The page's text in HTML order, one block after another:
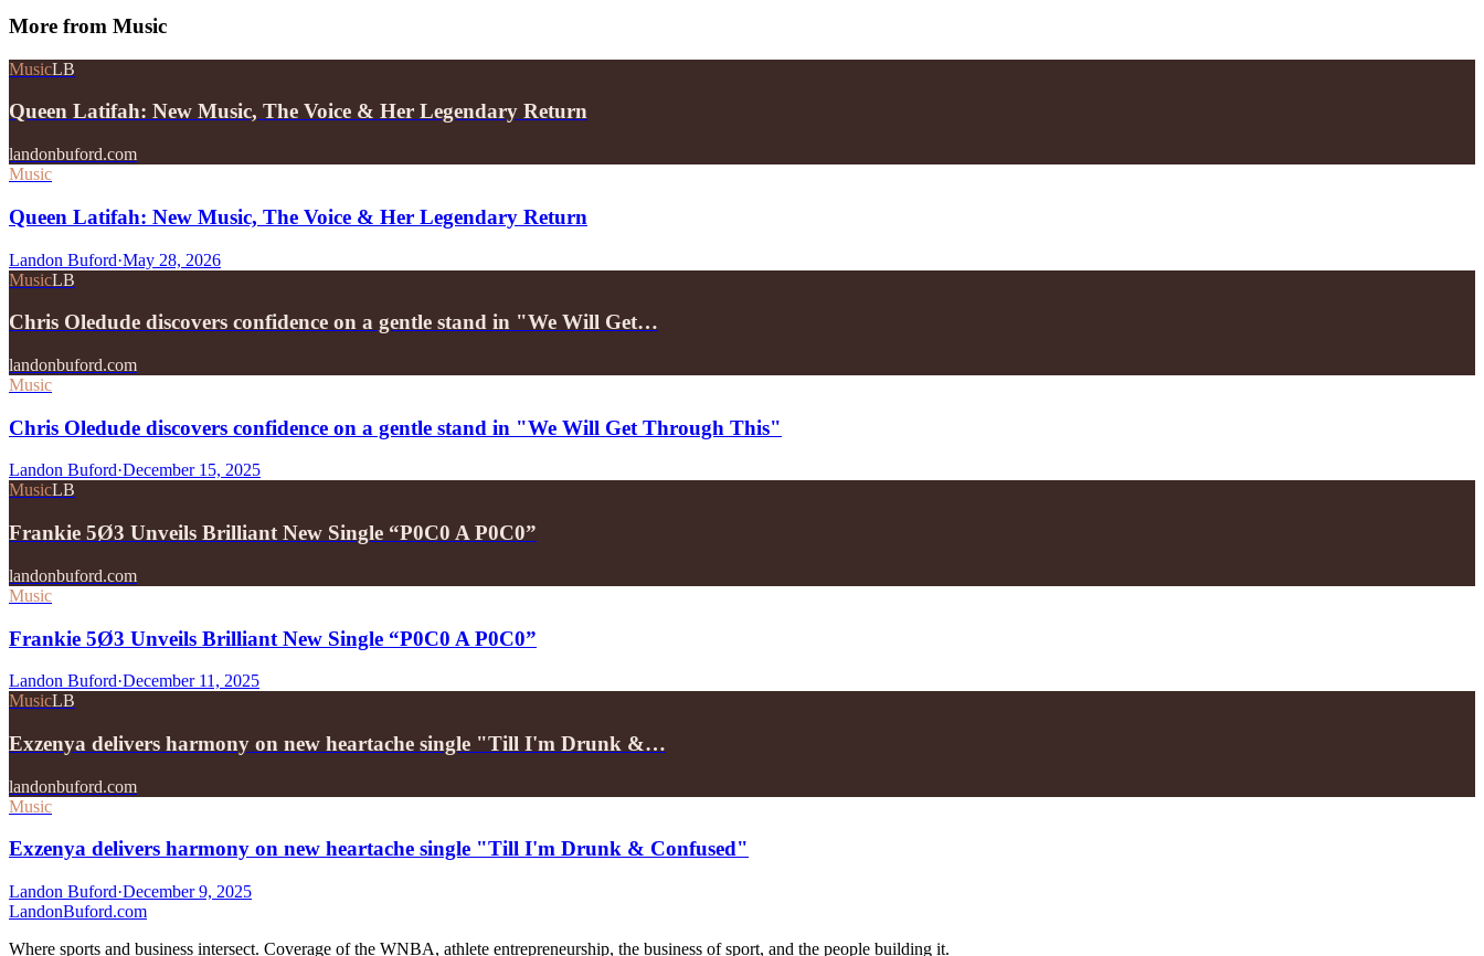
More from Music
MusicLB
Queen Latifah: New Music, The Voice & Her Legendary Return
landonbuford.com
Music
Queen Latifah: New Music, The Voice & Her Legendary Return
Landon Buford·May 28, 2026
MusicLB
Chris Oledude discovers confidence on a gentle stand in "We Will Get…
landonbuford.com
Music
Chris Oledude discovers confidence on a gentle stand in "We Will Get Through This"
Landon Buford·December 15, 2025
MusicLB
Frankie 5Ø3 Unveils Brilliant New Single “P0C0 A P0C0”
landonbuford.com
Music
Frankie 5Ø3 Unveils Brilliant New Single “P0C0 A P0C0”
Landon Buford·December 11, 2025
MusicLB
Exzenya delivers harmony on new heartache single "Till I'm Drunk &…
landonbuford.com
Music
Exzenya delivers harmony on new heartache single "Till I'm Drunk & Confused"
Landon Buford·December 9, 2025
LandonBuford.com
Where sports and business intersect. Coverage of the WNBA, athlete entrepreneurship, the business of sport, and the people building it.